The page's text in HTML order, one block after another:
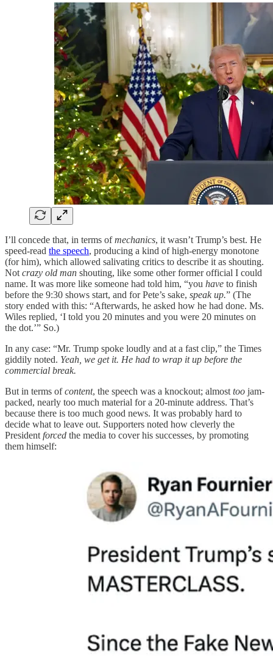
I’ll concede that, in terms ofmechanics, it wasn’t Trump’s best. He
speed-read the speech, producing a kind of high-energy monotone
(for him), which allowed salivating critics to describe it as shouting.
Not crazy old man shouting, like some other former official I could
name. It was more like someone had told him, “you have to finish
before the 9:30 shows start, and for Pete’s sake, speak up.” (The
story ended with this: “Afterwards, he asked how he had done. Ms.
Wiles replied, ‘I told you 20 minutes and you were 20 minutes on
the dot.’” So.)
In any case: “Mr. Trump spoke loudly and at a fast clip,” the Times
giddily noted. Yeah, we get it. He had to wrap it up before the
commercial break.
But in terms ofcontent, the speech was a knockout; almost too jam-
packed, nearly too much material for a 20-minute address. That’s
because there is too much good news. It was probably hard to
decide what to leave out. Supporters noted how cleverly the
President forced the media to cover his successes, by promoting
them himself: